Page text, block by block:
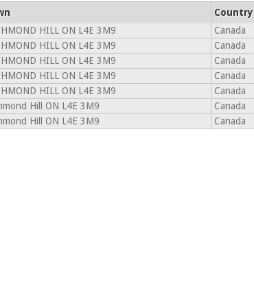
Country
HILL ON L4E 3M9
Canada
HILL ON L4E 3M9
Canada
HILL ON L4E 3M9
Canada
HILL ON L4E 3M9
Canada
HILL ON L4E 3M9
Canada
Hill ON L4E 3M9
Canada
Hill ON L4E 3M9 Canada